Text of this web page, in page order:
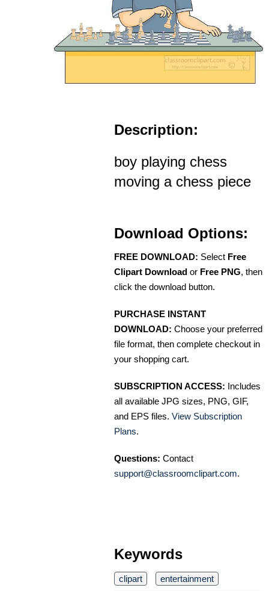
Description:
boy playing chess
moving a chess piece
Download Options:
FREE DOWNLOAD: Select Free
Clipart Download or Free PNG, then
click the download button.
PURCHASE INSTANT
DOWNLOAD: Choose your preferred
file format, then complete checkout in
your shopping cart.
SUBSCRIPTION ACCESS: Includes
all available JPG sizes, PNG, GIF,
and EPS files. View Subscription
Plans.
Questions: Contact
support@classroomclipart.com.
Keywords
clipart entertainment